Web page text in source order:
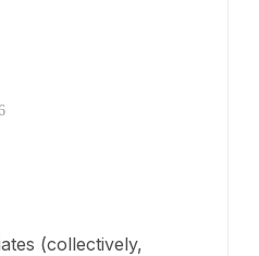
(collectively,